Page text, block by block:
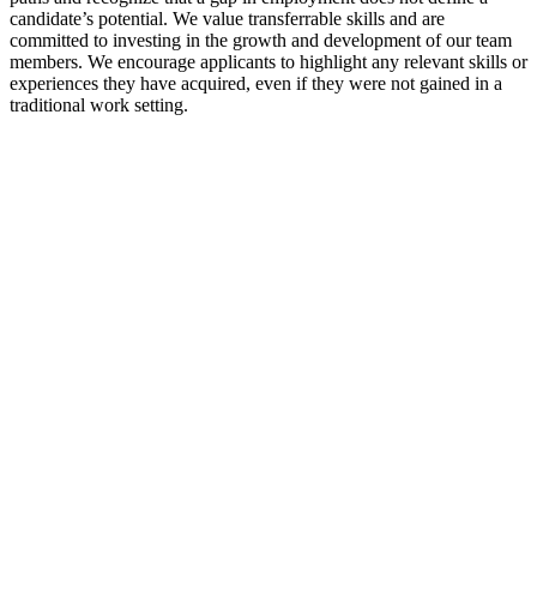
candidate’s potential. We value transferrable skills and are
committed to investing in the growth and development of our team
members. We encourage applicants to highlight any relevant skills or
experiences they have acquired, even if they were not gained in a
traditional work setting.